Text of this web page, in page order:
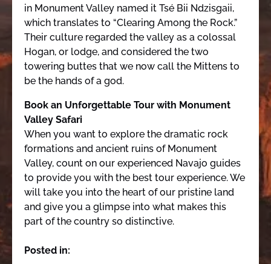
in Monument Valley named it Tsé Bii Ndzisgaii,
which translates to “Clearing Among the Rock.”
Their culture regarded the valley as a colossal
Hogan, or lodge, and considered the two
towering buttes that we now call the Mittens to
be the hands of a god.
Book an Unforgettable Tour with Monument
Valley Safari
When you want to explore the dramatic rock
formations and ancient ruins of Monument
Valley, count on our experienced Navajo guides
to provide you with the best tour experience. We
will take you into the heart of our pristine land
and give you a glimpse into what makes this
part of the country so distinctive.
Posted in: